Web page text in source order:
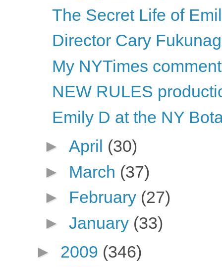
The Secret Life of
Director Cary
My NYTimes comment
NEW RULES
Emily D at the NY
► April (30)
► March (37)
► February (27)
► January (33)
► 2009 (346)